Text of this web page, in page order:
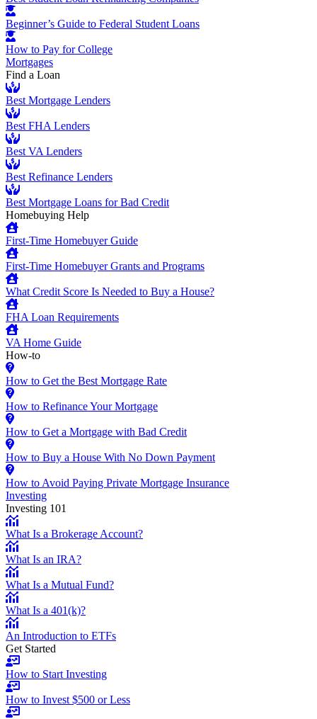
Beginner’s Guide to Federal Student Loans
How to Pay for College
Mortgages
Find a Loan
Best Mortgage Lenders
Best FHA Lenders
Best VA Lenders
Best Refinance Lenders
Best Mortgage Loans for Bad Credit
Homebuying Help
First-Time Homebuyer Guide
First-Time Homebuyer Grants and Programs
What Credit Score Is Needed to Buy a House?
FHA Loan Requirements
VA Home Guide
How-to
How to Get the Best Mortgage Rate
How to Refinance Your Mortgage
How to Get a Mortgage with Bad Credit
How to Buy a House With No Down Payment
How to Avoid Paying Private Mortgage Insurance
Investing
Investing 101
What Is a Brokerage Account?
What Is an IRA?
What Is a Mutual Fund?
What Is a 401(k)?
An Introduction to ETFs
Get Started
How to Start Investing
How to Invest $500 or Less